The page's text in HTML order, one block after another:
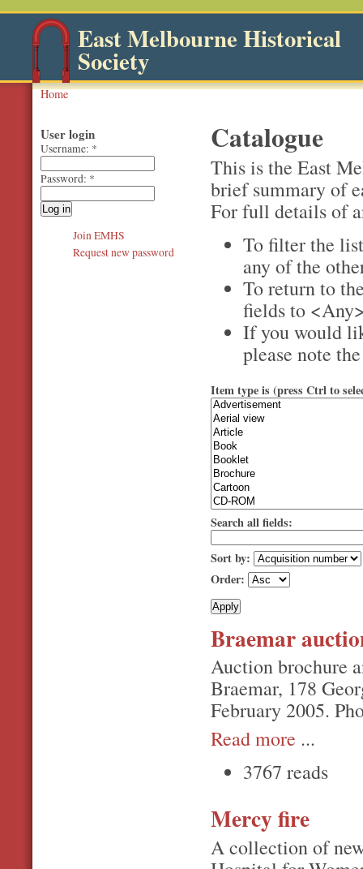
East Melbourne Historical
Society
Home
Catalogue
This is the East
brief summary of
For full details of
To filter the
any of the
To return to
fields to
If you would
please note
Item type is (press Ctrl to
Search all fields:
Sort by:
Order:
Braemar
Auction brochure
Braemar, 178
February 2005.
Read more ...
3767 reads
Mercy fire
A collection of
User login
Username: *
Password: *
Join EMHS
Request new password